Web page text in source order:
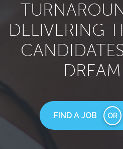
DELIVERING
FIND A JOB OR